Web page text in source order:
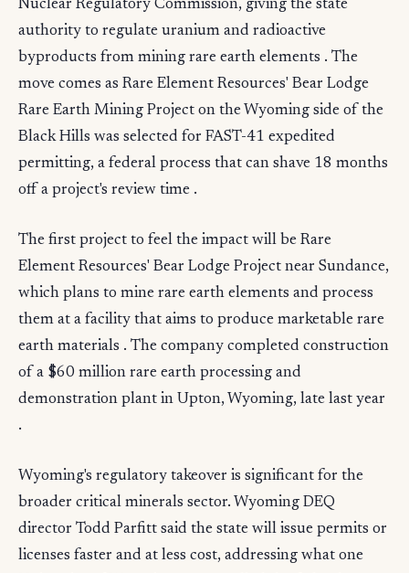
Nuclear Regulatory Commission, giving the state
authority to regulate uranium and radioactive
byproducts from mining rare earth elements . The
move comes as Rare Element Resources' Bear Lodge
Rare Earth Mining Project on the Wyoming side of the
Black Hills was selected for FAST-41 expedited
permitting, a federal process that can shave 18 months
off a project's review time .
The first project to feel the impact will be Rare
Element Resources' Bear Lodge Project near Sundance,
which plans to mine rare earth elements and process
them at a facility that aims to produce marketable rare
earth materials . The company completed construction
of a $60 million rare earth processing and
demonstration plant in Upton, Wyoming, late last year
.
Wyoming's regulatory takeover is significant for the
broader critical minerals sector. Wyoming DEQ
director Todd Parfitt said the state will issue permits or
licenses faster and at less cost, addressing what one